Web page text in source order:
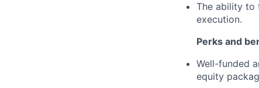
The ability to
execution.
Perks and
Well-funded
equity